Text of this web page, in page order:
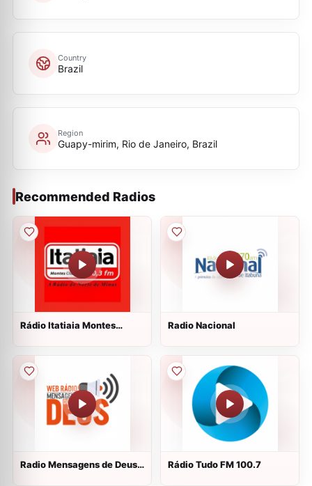
Country
Brazil
Region
Guapy-mirim, Rio de Janeiro, Brazil
Recommended Radios
Rádio Itatiaia Montes
Radio Nacional
Radio Mensagens de Deus
Rádio Tudo FM 100.7